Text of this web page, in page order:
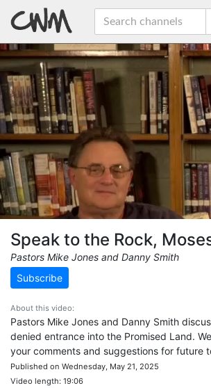
Speak to the Rock,
Pastors Mike Jones and Danny Smith
Subscribe
About this video:
Pastors Mike Jones and Danny Smith
denied entrance into the Promised Land.
your comments and suggestions for future
Published on Wednesday, May 21, 2025
Video length: 19:06